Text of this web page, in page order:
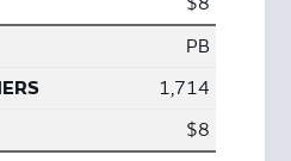
PB
1,714
$8